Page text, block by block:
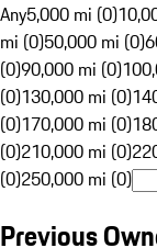
Any5,000 mi (0)
mi (0)50,000 mi (0)
(0)90,000 mi (0)
(0)130,000 mi (0)
(0)170,000 mi (0)
(0)210,000 mi (0)
(0)250,000 mi (0)
Previous